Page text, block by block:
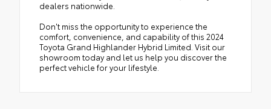
dealers nationwide.
Don't miss the opportunity to experience the
comfort, convenience, and capability of this 2024
Toyota Grand Highlander Hybrid Limited. Visit our
showroom today and let us help you discover the
perfect vehicle for your lifestyle.